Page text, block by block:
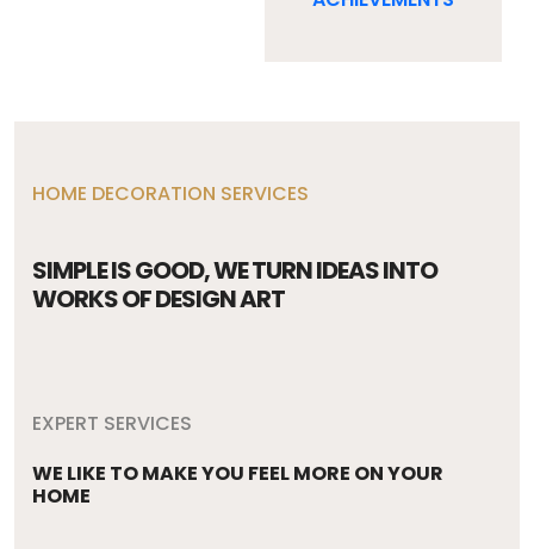
HOME DECORATION SERVICES
SIMPLE IS GOOD, WE TURN IDEAS INTO
WORKS OF DESIGN ART
EXPERT SERVICES
WE LIKE TO MAKE YOU FEEL MORE ON YOUR
HOME